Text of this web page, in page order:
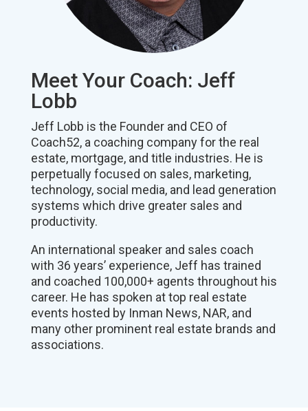
Meet Your Coach: Jeff
Lobb
Jeff Lobb is the Founder and CEO of
Coach52, a coaching company for the real
estate, mortgage, and title industries. He is
perpetually focused on sales, marketing,
technology, social media, and lead generation
systems which drive greater sales and
productivity.
An international speaker and sales coach
with 36 years’ experience, Jeff has trained
and coached 100,000+ agents throughout his
career. He has spoken at top real estate
events hosted by Inman News, NAR, and
many other prominent real estate brands and
associations.